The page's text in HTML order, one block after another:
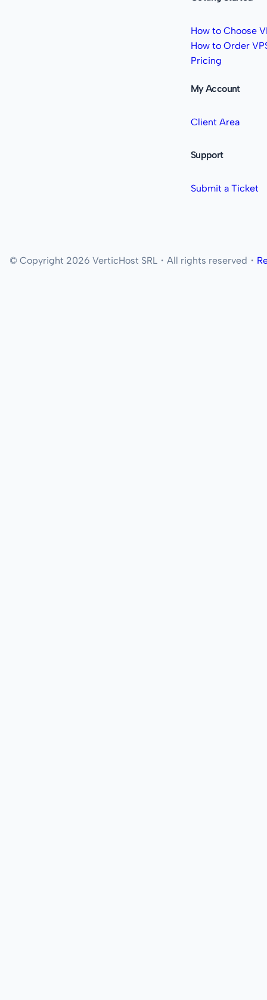
How to Choose
How to Order
Pricing
My Account
Client Area
Support
Submit a Ticket
© Copyright 2026 VerticHost SRL・All rights reserved・